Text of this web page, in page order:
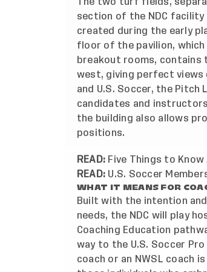
The two turf fields,
section of the NDC facility
created during the early
floor of the pavilion,
breakout rooms, contains
west, giving perfect
and U.S. Soccer, the
candidates and
the building also allows
positions.
READ: Five Things to
READ: U.S. Soccer
WHAT IT MEANS FOR
Built with the intention
needs, the NDC will play
Coaching Education
way to the U.S. Soccer
coach or an NWSL coach